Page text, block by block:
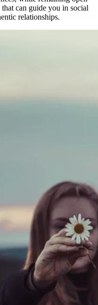
can guide you in social
relationships.